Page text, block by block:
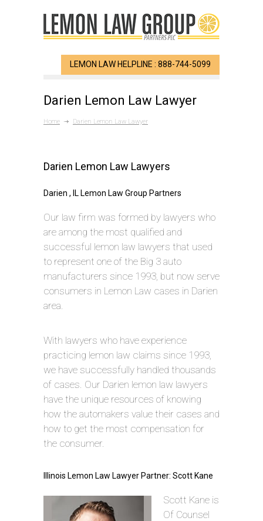
LEMON LAW HELPLINE : 888-744-5099
Darien Lemon Law Lawyer
Home Darien Lemon Law Lawyer
Darien Lemon Law Lawyers
Darien , IL Lemon Law Group Partners
Our law firm was formed by lawyers who
are among the most qualified and
successful lemon law lawyers that used
to represent one of the Big 3 auto
manufacturers since 1993, but now serve
consumers in Lemon Law cases in Darien
area.
With lawyers who have experience
practicing lemon law claims since 1993,
we have successfully handled thousands
of cases. Our Darien lemon law lawyers
have the unique resources of knowing
how the automakers value their cases and
how to get the most compensation for
the consumer.
Illinois Lemon Law Lawyer Partner: Scott Kane
Scott Kane is
Of Counsel